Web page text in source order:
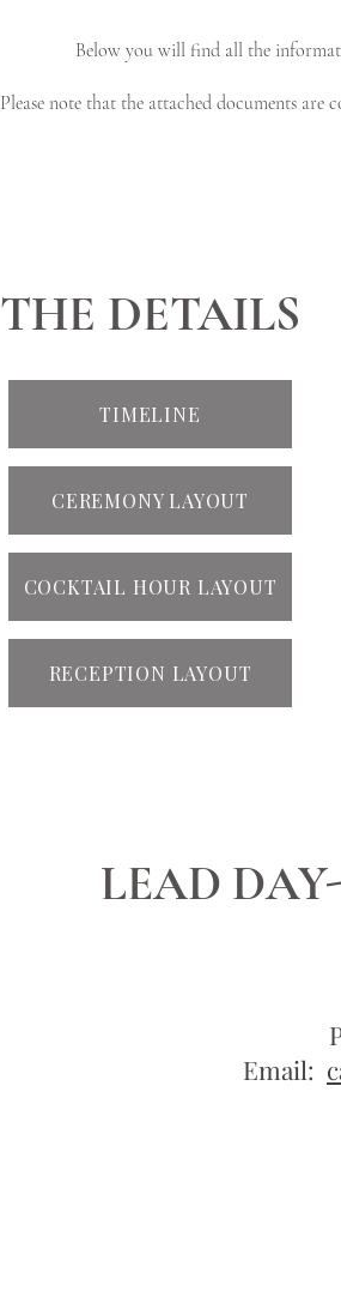
Below you will find all the
Please note that the attached documents
THE DETAILS
TIMELINE
CEREMONY LAYOUT
COCKTAIL HOUR LAYOUT
RECEPTION LAYOUT
LEAD
Email: